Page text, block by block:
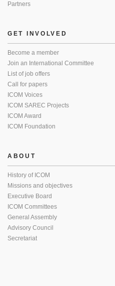
Partners
GET INVOLVED
Become a member
Join an International Committee
List of job offers
Call for papers
ICOM Voices
ICOM SAREC Projects
ICOM Award
ICOM Foundation
ABOUT
History of ICOM
Missions and objectives
Executive Board
ICOM Committees
General Assembly
Advisory Council
Secretariat